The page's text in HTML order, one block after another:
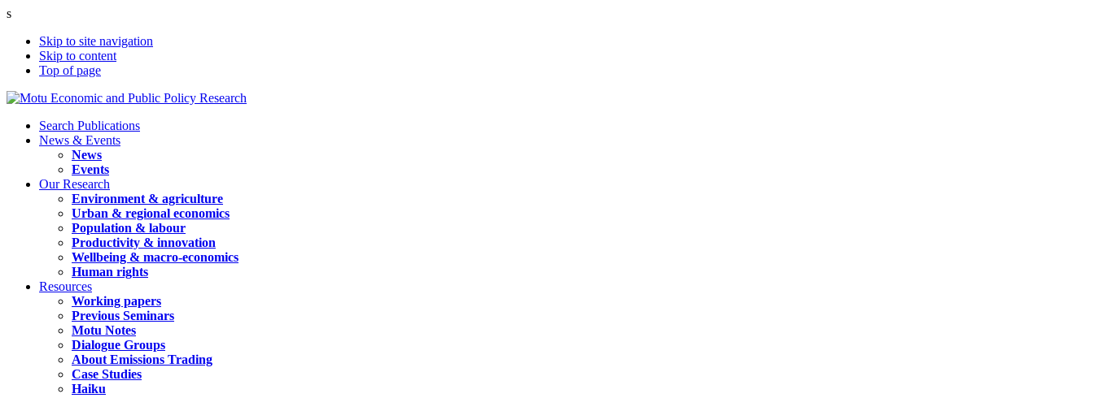
s
Skip to site navigation
Skip to content
Top of page
Search Publications
News & Events
News
Events
Our Research
Environment & agriculture
Urban & regional economics
Population & labour
Productivity & innovation
Wellbeing & macro-economics
Human rights
Resources
Working papers
Previous Seminars
Motu Notes
Dialogue Groups
About Emissions Trading
Case Studies
Haiku